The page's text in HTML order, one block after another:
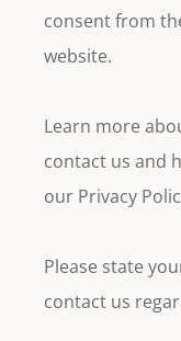
consent from
website.
Learn more
contact us and
our Privacy
Please state
contact us